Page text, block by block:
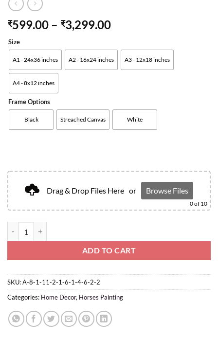
₹599.00 – ₹3,299.00
Size
A1 - 24x36 inches A2 - 16x24 inches A3 - 12x18 inches
A4 - 8x12 inches
Frame Options
Black Streached Canvas White
Drag & Drop Files Here or Browse Files
0of 10
ADD TO CART
SKU:A-8-1-11-2-1-6-1-4-6-2-2
Categories: Home Decor, Horses Painting